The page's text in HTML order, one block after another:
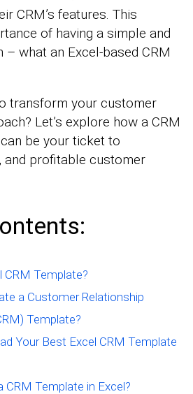
CRM’s features. This
of having a simple and
– what an Excel-based CRM
transform your customer
Let’s explore how a CRM
be your ticket to
and profitable customer
CRM Template?
a Customer Relationship
Template?
Your Best Excel CRM Template
CRM Template in Excel?